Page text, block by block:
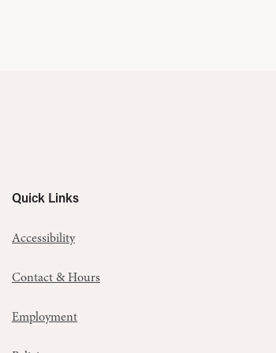
Quick Links
Accessibility
Contact & Hours
Employment